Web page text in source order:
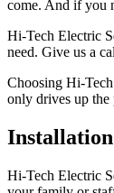
come. And if you
Hi-Tech Electric
need. Give us a
Choosing Hi-
only drives up the
Hi-Tech Electric